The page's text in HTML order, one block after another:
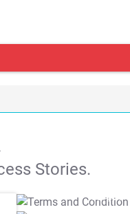
Stories.
T&C Apply